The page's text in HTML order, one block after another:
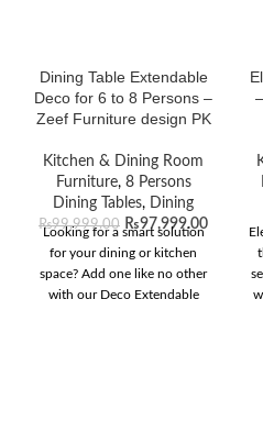
Dining Table Extendable
Deco for 6 to 8 Persons –
Zeef Furniture design PK
Kitchen & Dining Room
Furniture, 8 Persons
Dining Tables, Dining
₨99,999.00 ₨97,999.00
Looking for a smart solution
for your dining or kitchen
space? Add one like no other
with our Deco Extendable